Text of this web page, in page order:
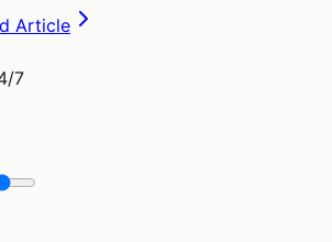
Article
7